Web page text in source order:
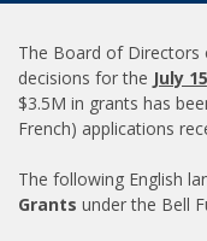
The Board of Directors
decisions for the July
$3.5M in grants has
French) applications
The following English
Grants under the Bell